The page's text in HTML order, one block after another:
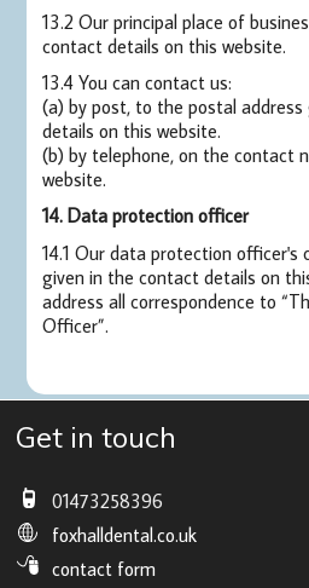
13.2 Our principal place of
contact details on this website.
13.4 You can contact us:
(a) by post, to the postal
details on this website.
(b) by telephone, on the contact
website.
14. Data protection officer
14.1 Our data protection officer's
given in the contact details on
address all correspondence to
Officer”.
Get in touch
01473258396
foxhalldental.co.uk
contact form